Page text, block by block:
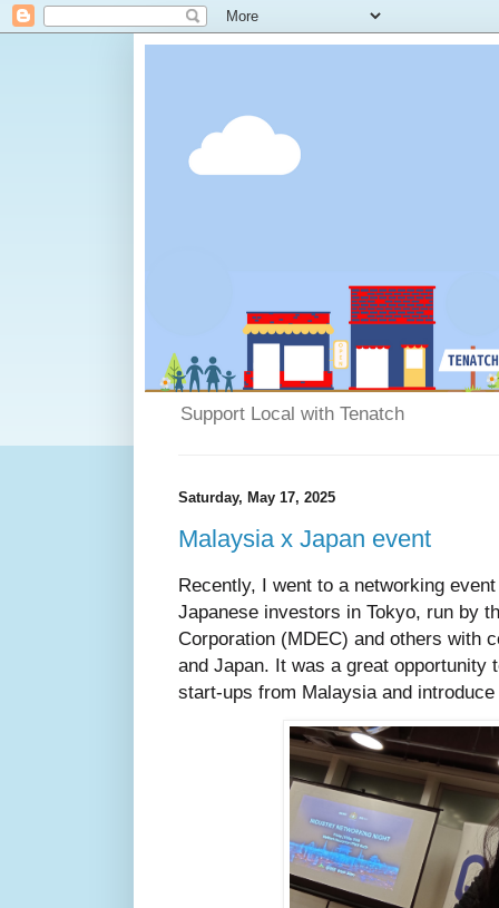
Support Local with Tenatch
Saturday, May 17, 2025
Malaysia x Japan event
Recently, I went to a networking
Japanese investors in Tokyo, run by
Corporation (MDEC) and others with
and Japan. It was a great opportunity
start-ups from Malaysia and